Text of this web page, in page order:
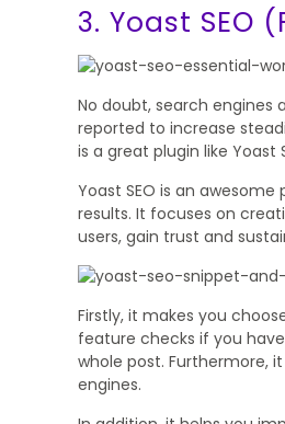
3. Yoast SEO
No doubt, search engines
reported to increase
is a great plugin like Yoast
Yoast SEO is an
results. It focuses on
users, gain trust and
Firstly, it makes you
feature checks if you
whole post. Furthermore,
engines.